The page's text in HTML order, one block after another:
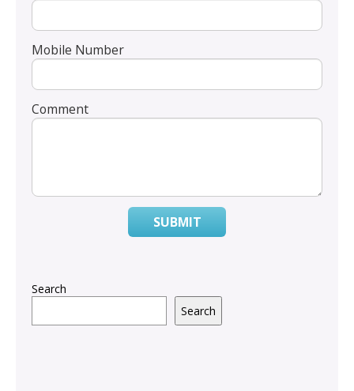
Mobile Number
Comment
SUBMIT
Search
Search